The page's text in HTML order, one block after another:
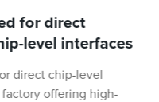
for direct
level interfaces
direct chip-level
offering high-